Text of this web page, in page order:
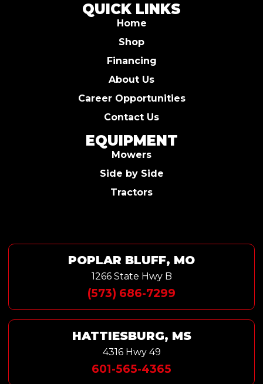
QUICK LINKS
Home
Shop
Financing
About Us
Career Opportunities
Contact Us
EQUIPMENT
Mowers
Side by Side
Tractors
POPLAR BLUFF, MO
1266 State Hwy B
(573) 686-7299
HATTIESBURG, MS
4316 Hwy 49
601-565-4365